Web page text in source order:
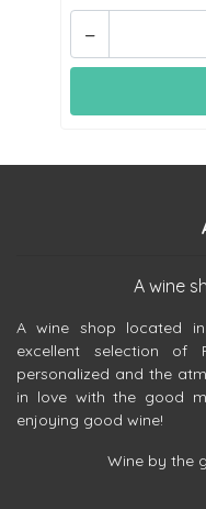
-
A wine
A wine shop located
excellent selection of
personalized and the
in love with the good
enjoying good wine!
Wine by the